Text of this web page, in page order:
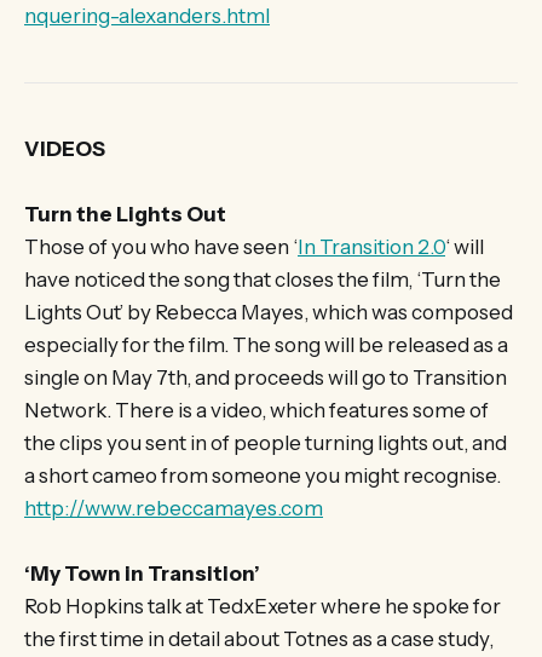
nquering-alexanders.html
VIDEOS
Turn the Lights Out
Those of you who have seen ‘In Transition 2.0‘ will
have noticed the song that closes the film, ‘Turn the
Lights Out’ by Rebecca Mayes, which was composed
especially for the film. The song will be released as a
single on May 7th, and proceeds will go to Transition
Network. There is a video, which features some of
the clips you sent in of people turning lights out, and
a short cameo from someone you might recognise.
http://www.rebeccamayes.com
‘My Town in Transition’
Rob Hopkins talk at TedxExeter where he spoke for
the first time in detail about Totnes as a case study,